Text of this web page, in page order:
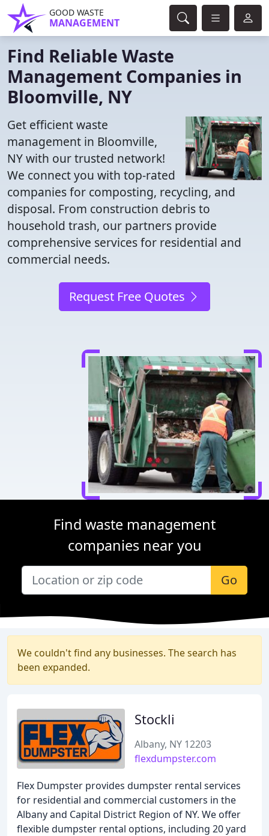
GOOD WASTE
MANAGEMENT
Find Reliable Waste
Management Companies in
Bloomville, NY
Get efficient waste
management in Bloomville,
NY with our trusted network!
We connect you with top-rated
companies for composting, recycling, and
disposal. From construction debris to
household trash, our partners provide
comprehensive services for residential and
commercial needs.
Request Free Quotes
Find waste management
companies near you
Go
We couldn't find any businesses. The search has
been expanded.
Stockli
Albany, NY 12203
flexdumpster.com
Flex Dumpster provides dumpster rental services
for residential and commercial customers in the
Albany and Capital District Region of NY. We offer
flexible dumpster rental options, including 20 yard